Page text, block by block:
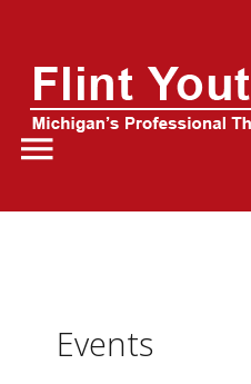
Home
About Us
FYT Season
EventsEvents